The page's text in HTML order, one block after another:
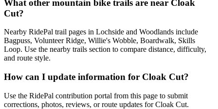
What other mountain bike trails are near Cloak
Cut?
Nearby RidePal trail pages in Lochside and Woodlands include
Bagpuss, Volunteer Ridge, Willie's Wobble, Boardwalk, Skills
Loop. Use the nearby trails section to compare distance, difficulty,
and route style.
How can I update information for Cloak Cut?
Use the RidePal contribution portal from this page to submit
corrections, photos, reviews, or route updates for Cloak Cut.